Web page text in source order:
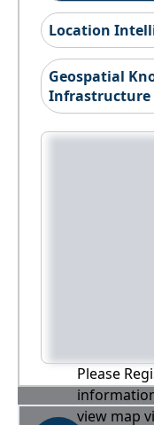
Location
Geospatial
Infrastructure
Please
view map